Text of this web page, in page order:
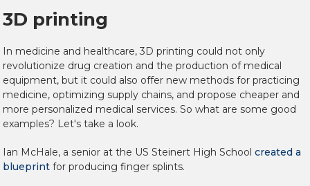
3D printing
In medicine and healthcare, 3D printing could not only
revolutionize drug creation and the production of medical
equipment, but it could also offer new methods for practicing
medicine, optimizing supply chains, and propose cheaper and
more personalized medical services. So what are some good
examples? Let's take a look.
Ian McHale, a senior at the US Steinert High School created a
blueprint for producing finger splints.